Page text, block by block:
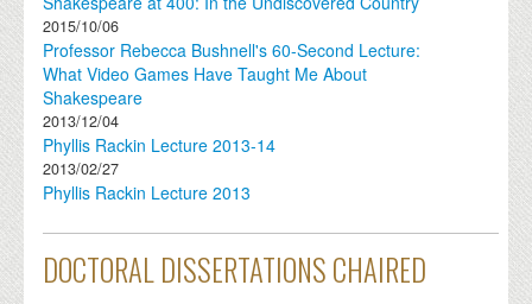
2015/10/06
Professor Rebecca Bushnell's 60-Second Lecture:
What Video Games Have Taught Me About
Shakespeare
2013/12/04
Phyllis Rackin Lecture 2013-14
2013/02/27
Phyllis Rackin Lecture 2013
DOCTORAL DISSERTATIONS CHAIRED